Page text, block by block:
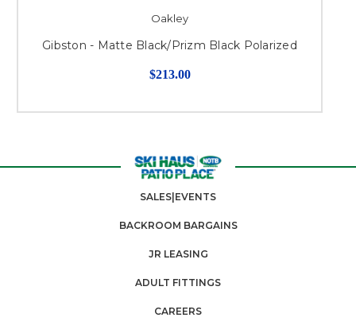
Oakley
Gibston - Matte Black/Prizm Black Polarized
$213.00
SALES|EVENTS
BACKROOM BARGAINS
JR LEASING
ADULT FITTINGS
CAREERS